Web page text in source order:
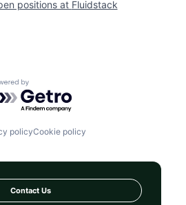
positions at Fluidstack
by Getro.com
policyCookie policy
Contact Us